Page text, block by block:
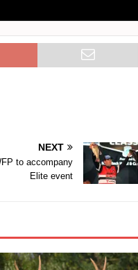
NEXT
to accompany
Elite event